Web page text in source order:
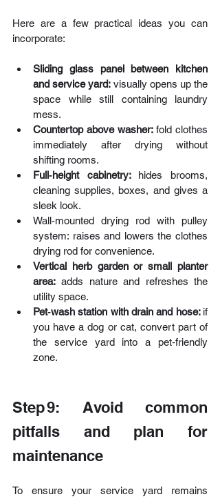
Here are a few practical ideas you can
incorporate:
Sliding glass panel between kitchen
and service yard: visually opens up the
space while still containing laundry
mess.
Countertop above washer: fold clothes
immediately after drying without
shifting rooms.
Full‑height cabinetry: hides brooms,
cleaning supplies, boxes, and gives a
sleek look.
Wall‑mounted drying rod with pulley
system: raises and lowers the clothes
drying rod for convenience.
Vertical herb garden or small planter
area: adds nature and refreshes the
utility space.
Pet‑wash station with drain and hose: if
you have a dog or cat, convert part of
the service yard into a pet‑friendly
zone.
Step 9: Avoid common
pitfalls and plan for
maintenance
To ensure your service yard remains